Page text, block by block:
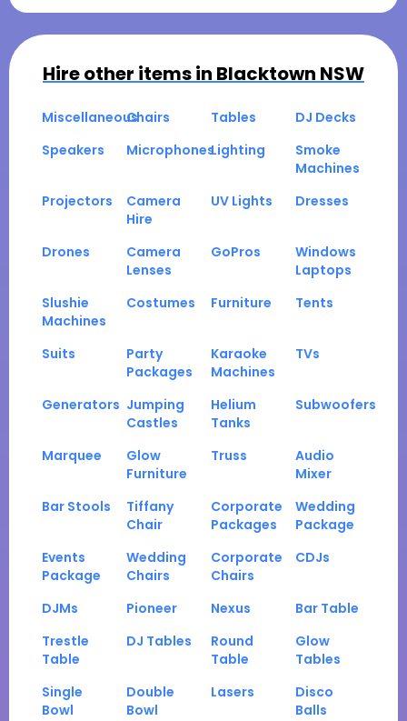
Hire other items in Blacktown NSW
MiscellaneousChairs Tables
DJ Decks
Speakers
MicrophonesLighting
Smoke
Machines
Projectors
Camera
Hire
UV Lights Dresses
Drones
Camera
Lenses
GoPros
Windows
Laptops
Slushie
Machines
Costumes Furniture Tents
Suits
Party
Packages
Karaoke
Machines
TVs
Generators Jumping
Castles
Helium
Tanks
Subwoofers
Marquee
Glow
Furniture
Truss
Audio
Mixer
Bar Stools
Tiffany
Chair
Corporate
Packages
Wedding
Package
Events
Package
Wedding
Chairs
Corporate
Chairs
CDJs
DJMs Pioneer Nexus
Bar Table
Trestle
Table
DJ Tables
Round
Table
Glow
Tables
Single
Bowl
Double
Bowl
Lasers
Disco
Balls